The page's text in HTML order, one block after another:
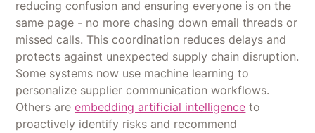
reducing confusion and ensuring everyone is on the
same page - no more chasing down email threads or
missed calls. This coordination reduces delays and
protects against unexpected supply chain disruption.
Some systems now use machine learning to
personalize supplier communication workflows.
Others areembedding artificial intelligence to
proactively identify risks and recommend